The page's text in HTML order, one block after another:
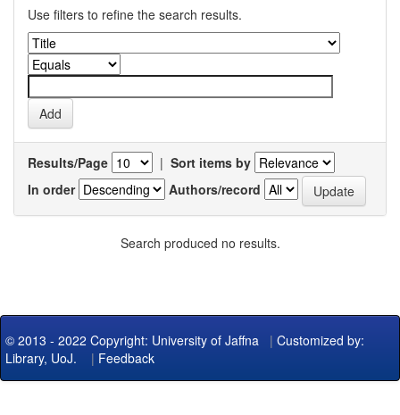
Use filters to refine the search results.
Results/Page | Sort items by
In order
Authors/record
Search produced no results.
© 2013 - 2022 Copyright: University of Jaffna | Customized by:
Library, UoJ. | Feedback